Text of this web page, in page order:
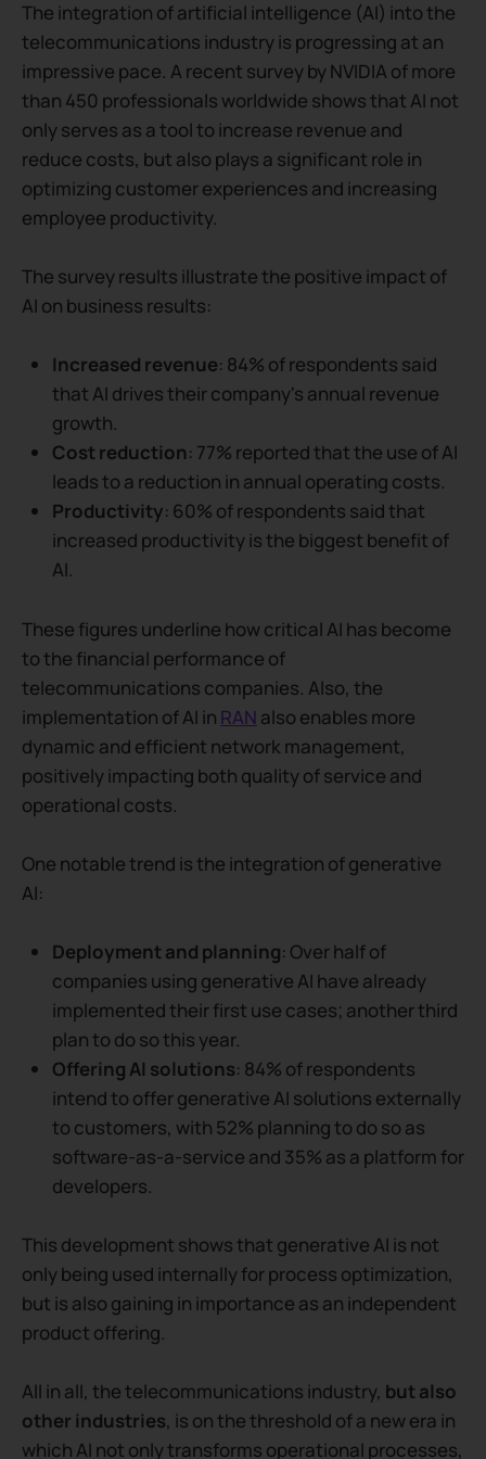
The integration of artificial intelligence (AI) into the
telecommunications industry is progressing at an
impressive pace. A recent survey by NVIDIA of more
than 450 professionals worldwide shows that AI not
only serves as a tool to increase revenue and
reduce costs, but also plays a significant role in
optimizing customer experiences and increasing
employee productivity.
The survey results illustrate the positive impact of
AI on business results:
Increased revenue: 84% of respondents said
that AI drives their company's annual revenue
growth.
Cost reduction: 77% reported that the use of AI
leads to a reduction in annual operating costs.
Productivity: 60% of respondents said that
increased productivity is the biggest benefit of
AI.
These figures underline how critical AI has become
to the financial performance of
telecommunications companies. Also, the
implementation of AI in RAN also enables more
dynamic and efficient network management,
positively impacting both quality of service and
operational costs.
One notable trend is the integration of generative
AI:
Deployment and planning: Over half of
companies using generative AI have already
implemented their first use cases; another third
plan to do so this year.
Offering AI solutions: 84% of respondents
intend to offer generative AI solutions externally
to customers, with 52% planning to do so as
software-as-a-service and 35% as a platform for
developers.
This development shows that generative AI is not
only being used internally for process optimization,
but is also gaining in importance as an independent
product offering.
All in all, the telecommunications industry, but also
other industries, is on the threshold of a new era in
which AI not only transforms operational processes,